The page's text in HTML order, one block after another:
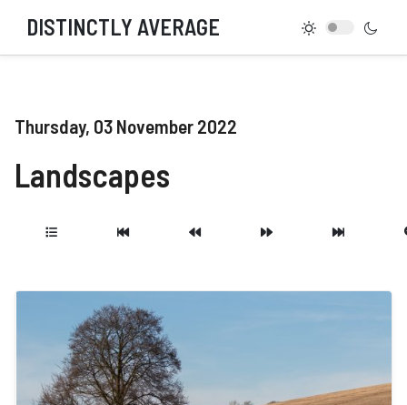
DISTINCTLY AVERAGE
Thursday, 03 November 2022
Landscapes